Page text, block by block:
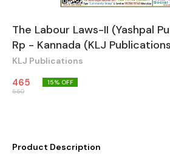
The Labour Laws-II (Yashpal
Rp - Kannada (KLJ
KLJ Publications
465
550
15% OFF
Product Description